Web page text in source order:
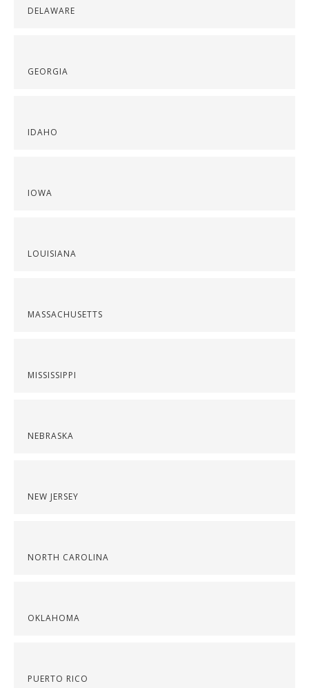
DELAWARE
GEORGIA
IDAHO
IOWA
LOUISIANA
MASSACHUSETTS
MISSISSIPPI
NEBRASKA
NEW JERSEY
NORTH CAROLINA
OKLAHOMA
PUERTO RICO